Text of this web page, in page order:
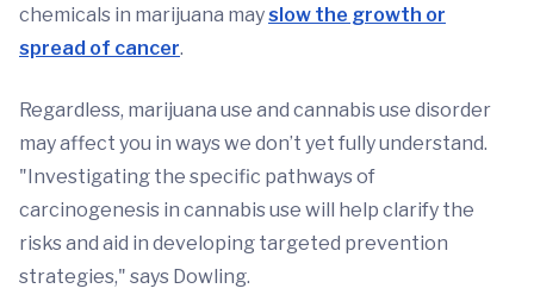
chemicals in marijuana mayslow the growth or
spread of cancer.
Regardless, marijuana use and cannabis use disorder
may affect you in ways we don’t yet fully understand.
"Investigating the specific pathways of
carcinogenesis in cannabis use will help clarify the
risks and aid in developing targeted prevention
strategies," says Dowling.